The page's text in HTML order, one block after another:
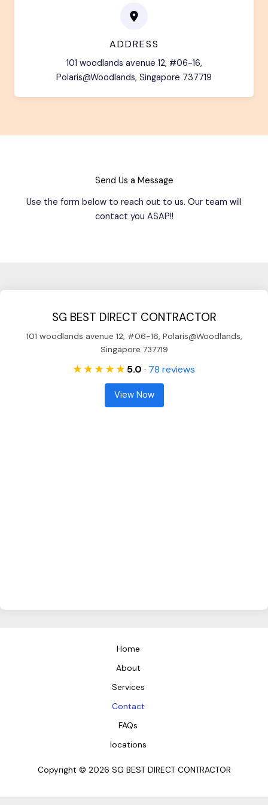
ADDRESS
101 woodlands avenue 12, #06-16,
Polaris@Woodlands, Singapore 737719
Send Us a Message
Use the form below to reach out to us. Our team will
contact you ASAP!!
SG BEST DIRECT CONTRACTOR
101 woodlands avenue 12, #06-16, Polaris@Woodlands,
Singapore 737719
★ ★ ★ ★ ★ 5.0 · 78 reviews
View Now
Home
About
Services
Contact
FAQs
locations
Copyright © 2026 SG BEST DIRECT CONTRACTOR